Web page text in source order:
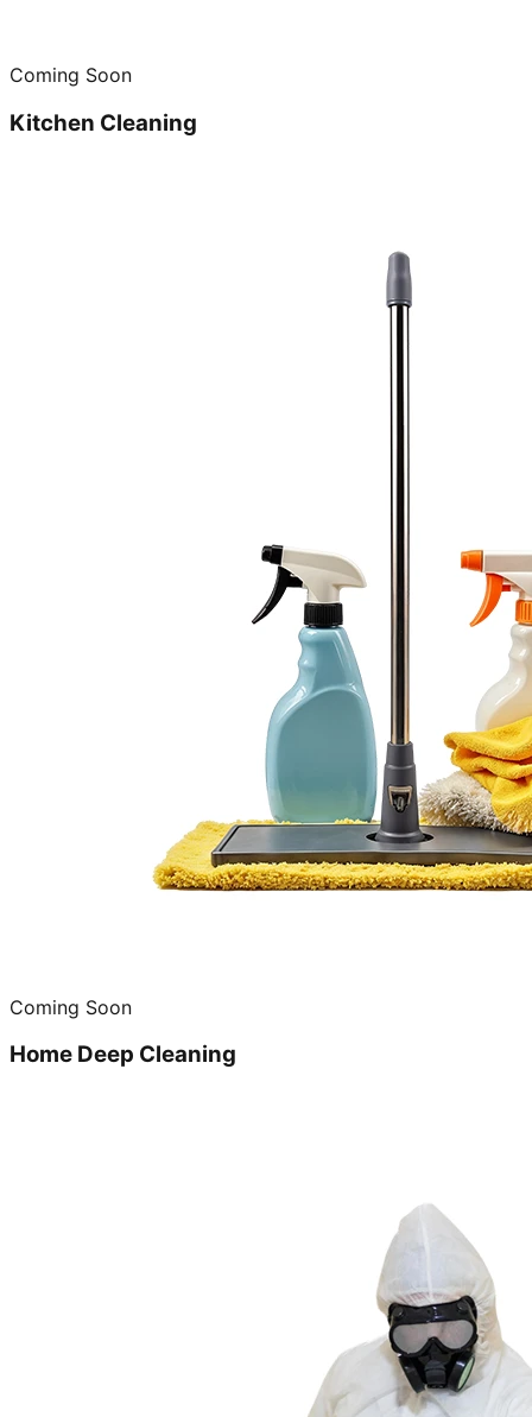
Coming Soon
Kitchen Cleaning
Coming Soon
Home Deep Cleaning